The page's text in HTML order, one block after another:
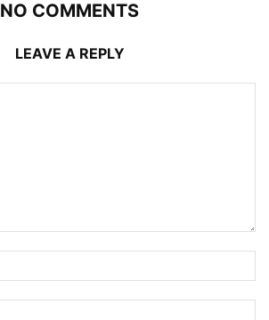
NO COMMENTS
LEAVE A REPLY